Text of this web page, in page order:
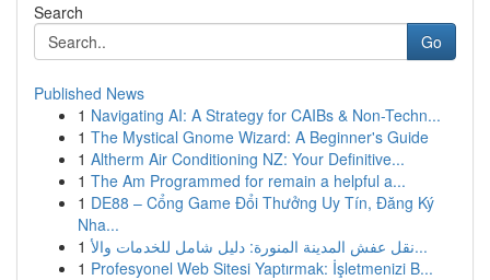
Search
Go
Published News
1 Navigating AI: A Strategy for CAIBs & Non-Techn...
1 The Mystical Gnome Wizard: A Beginner's Guide
1 Altherm Air Conditioning NZ: Your Definitive...
1 The Am Programmed for remain a helpful a...
1 DE88 – Cổng Game Đổi Thưởng Uy Tín, Đăng Ký
Nha...
1
نقل عفش المدينة المنورة: دليل شامل للخدمات والأ...
1 Profesyonel Web Sitesi Yaptırmak: İşletmenizi B...